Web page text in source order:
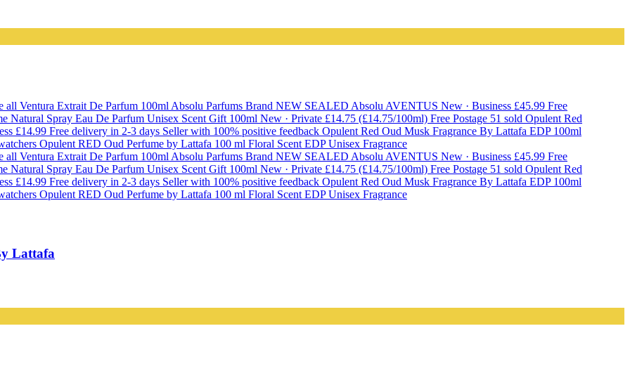
Lattafa